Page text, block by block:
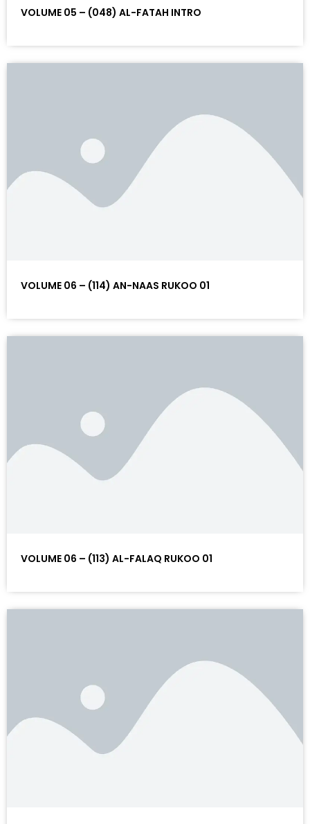
VOLUME 05 – (048) AL-FATAH INTRO
VOLUME 06 – (114) AN-NAAS RUKOO 01
VOLUME 06 – (113) AL-FALAQ RUKOO 01